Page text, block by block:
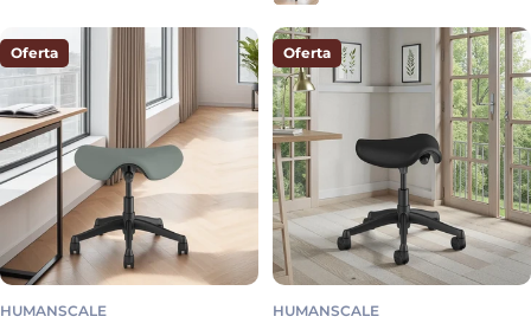
Oferta
HUMANSCALE
Oferta
HUMANSCALE